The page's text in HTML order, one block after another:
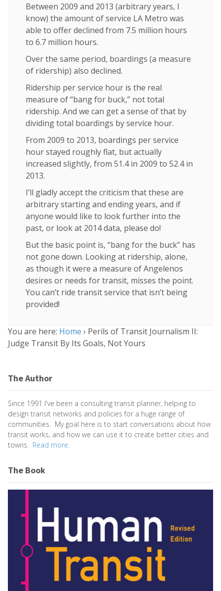
Between 2009 and 2013 (arbitrary years, I
know) the amount of service LA Metro was
able to offer declined from 7.5 million hours
to 6.7 million hours.
Over the same period, boardings (a measure
of ridership) also declined.
Ridership per service hour is the real
measure of “bang for buck,” not total
ridership. And we can get a sense of that by
dividing total boardings by service hour.
From 2009 to 2013, boardings per service
hour stayed roughly flat, but actually
increased slightly, from 51.4 in 2009 to 52.4 in
2013.
I’ll gladly accept the criticism that these are
arbitrary starting and ending years, and if
anyone would like to look further into the
past, or look at 2014 data, please do!
But the basic point is, “bang for the buck” has
not gone down. Looking at ridership, alone,
as though it were a measure of Angelenos
desires or needs for transit, misses the point.
You can’t ride transit service that isn’t being
provided!
You are here: Home › Perils of Transit Journalism II:
Judge Transit By Its Goals, Not Yours
The Author
Since 1991 I've been a consulting transit planner, helping to
design transit networks and policies for a huge range of
communities. My goal here is to start conversations about how
transit works, and how we can use it to create better cities and
towns. Read more.
The Book